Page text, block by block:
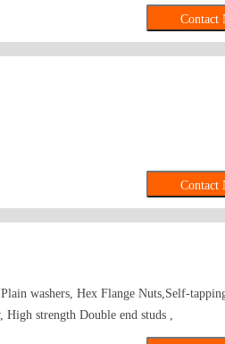
Contact
Contact
washers, Hex Flange Nuts,Self-
strength Double end studs ,